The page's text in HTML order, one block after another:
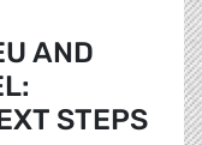
AND
STEPS